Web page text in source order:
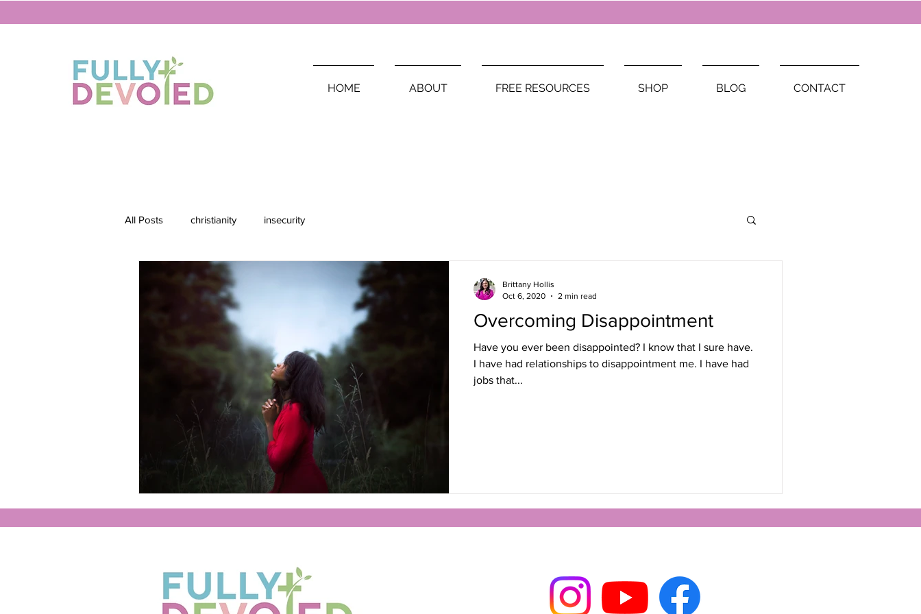
HOME ABOUT FREE RESOURCES SHOP BLOG CONTACT
All Posts christianity insecurity
Overcoming Disappointment
Have you ever been disappointed? I know that I sure have.
I have had relationships to disappointment me. I have had
jobs that...
Brittany Hollis
Oct 6, 2020
2 min read